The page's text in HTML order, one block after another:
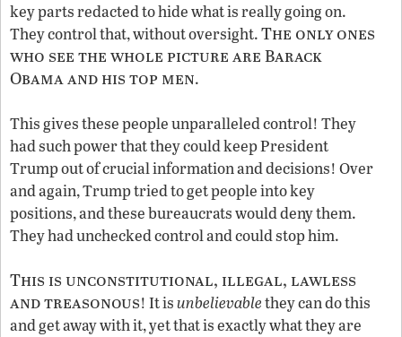
key parts redacted to hide what is really going on.
They control that, without oversight.The only ones
who see the whole picture are Barack
Obama and his top men.
This gives these people unparalleled control! They
had such power that they could keep President
Trump out of crucial information and decisions! Over
and again, Trump tried to get people into key
positions, and these bureaucrats would deny them.
They had unchecked control and could stop him.
This is unconstitutional, illegal, lawless
and treasonous! It isunbelievablethey can do this
and get away with it, yet that is exactly what they are